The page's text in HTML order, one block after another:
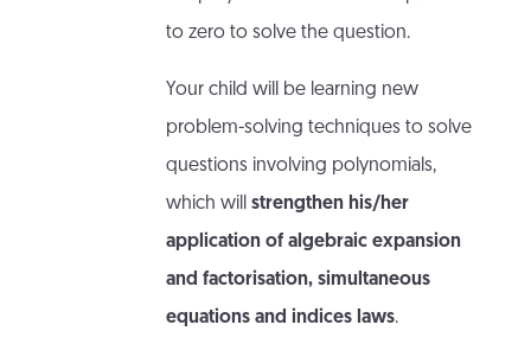
to zero to solve the question.
Your child will be learning new
problem-solving techniques to solve
questions involving polynomials,
which will strengthen his/her
application of algebraic expansion
and factorisation, simultaneous
equations and indices laws.